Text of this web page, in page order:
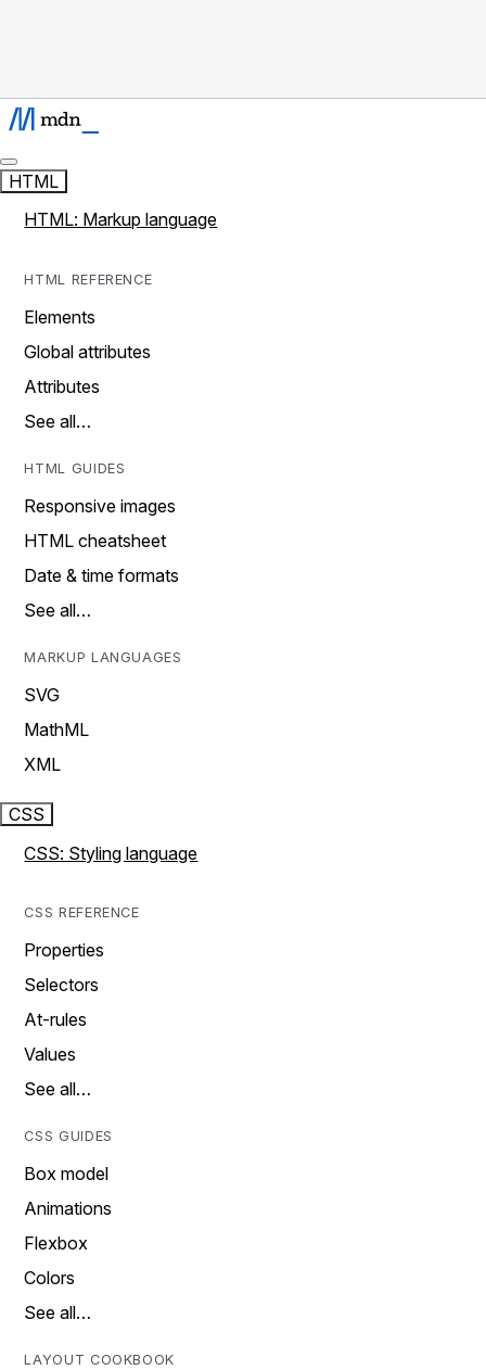
HTML
HTML: Markup language
HTML REFERENCE
Elements
Global attributes
Attributes
See all…
HTML GUIDES
Responsive images
HTML cheatsheet
Date & time formats
See all…
MARKUP LANGUAGES
SVG
MathML
XML
CSS
CSS: Styling language
CSS REFERENCE
Properties
Selectors
At-rules
Values
See all…
CSS GUIDES
Box model
Animations
Flexbox
Colors
See all…
LAYOUT COOKBOOK